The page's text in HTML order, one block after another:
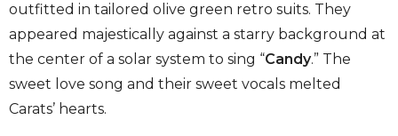
outfitted in tailored olive green retro suits. They
appeared majestically against a starry background at
the center of a solar system to sing “Candy.” The
sweet love song and their sweet vocals melted
Carats’ hearts.